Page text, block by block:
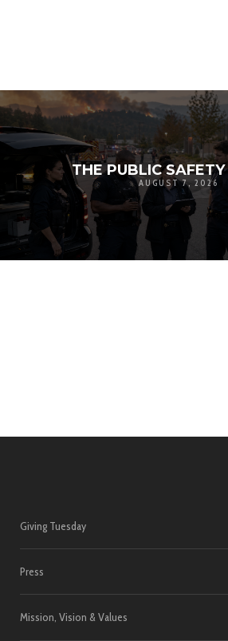
AUGUST 7, 2026
Giving Tuesday
Press
Mission, Vision & Values